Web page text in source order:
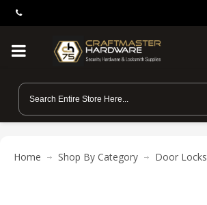
Home Shop By Category Door Locks